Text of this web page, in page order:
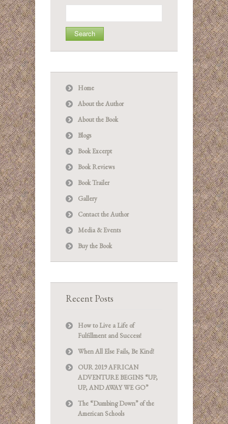
for:
Home
About the Author
About the Book
Blogs
Book Excerpt
Book Reviews
Book Trailer
Gallery
Contact the Author
Media & Events
Buy the Book
Recent Posts
How to Live a Life of
Fulfillment and Success!
When All Else Fails, Be Kind!
OUR 2019 AFRICAN
ADVENTURE BEGINS “UP,
UP, AND AWAY WE GO”
The “Dumbing Down” of the
American Schools